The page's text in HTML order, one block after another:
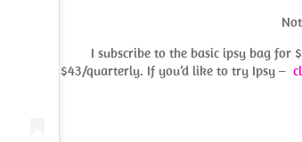
I subscribe to the basic ipsy bag for
$43/quarterly. If you’d like to try Ipsy –